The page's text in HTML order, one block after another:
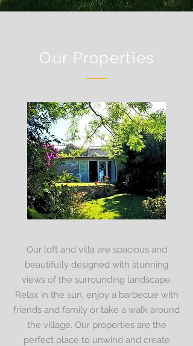
Our Properties
Our loft and villa are spacious and
beautifully designed with stunning
views of the surrounding landscape.
Relax in the sun, enjoy a barbecue with
friends and family or take a walk around
the village. Our properties are the
perfect place to unwind and create